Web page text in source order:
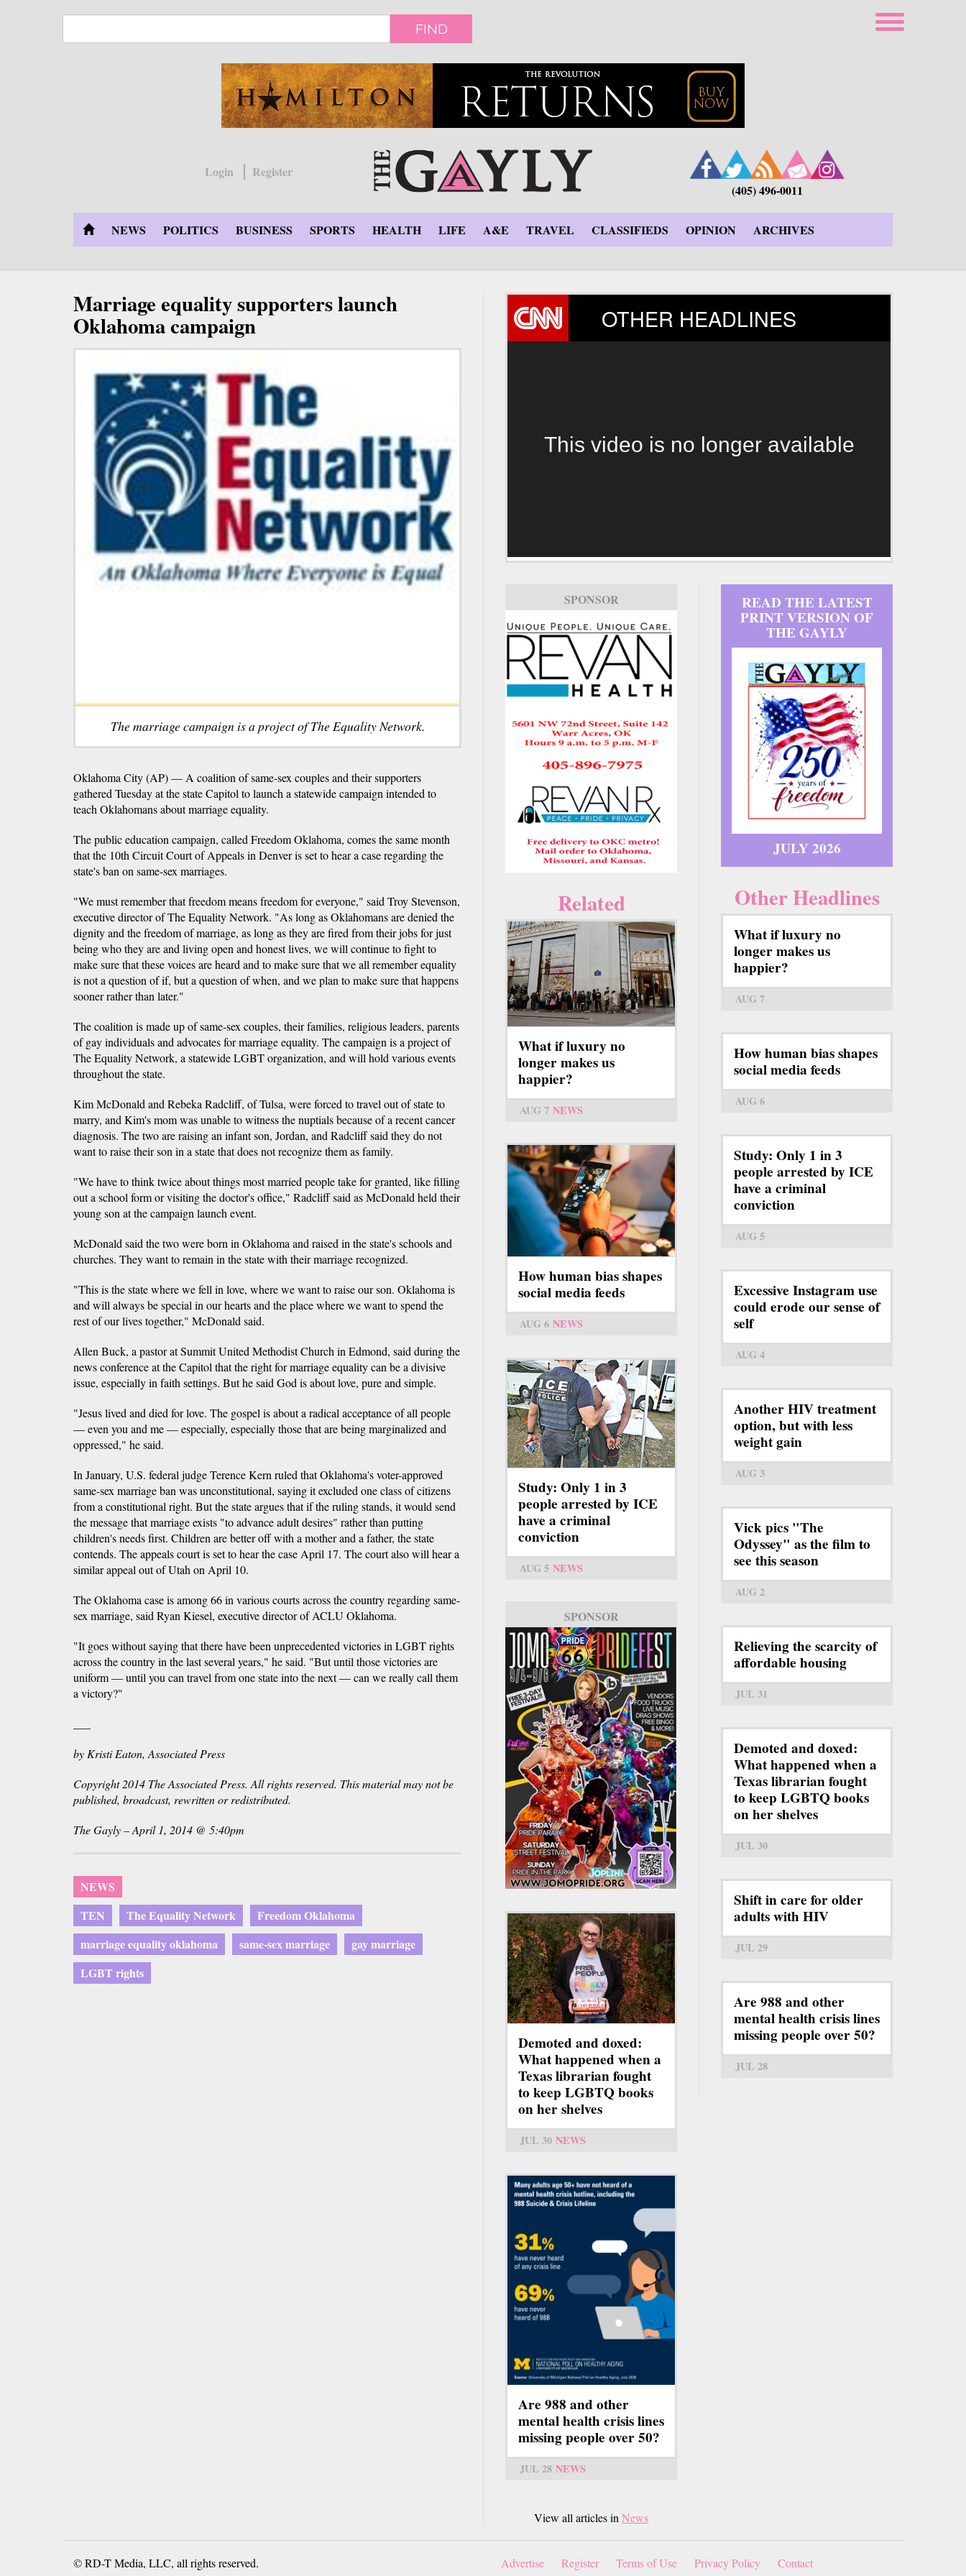
FIND
Login
Register
(405) 496-0011
NEWS POLITICS BUSINESS SPORTS HEALTH LIFE A&E TRAVEL CLASSIFIEDS OPINION ARCHIVES
Marriage equality supporters launch
Oklahoma campaign
The marriage campaign is a project of The Equality Network.
Oklahoma City (AP) — A coalition of same-sex couples and their supporters
gathered Tuesday at the state Capitol to launch a statewide campaign intended to
teach Oklahomans about marriage equality.
The public education campaign, called Freedom Oklahoma, comes the same month
that the 10th Circuit Court of Appeals in Denver is set to hear a case regarding the
state's ban on same-sex marriages.
"We must remember that freedom means freedom for everyone," said Troy Stevenson,
executive director of The Equality Network. "As long as Oklahomans are denied the
dignity and the freedom of marriage, as long as they are fired from their jobs for just
being who they are and living open and honest lives, we will continue to fight to
make sure that these voices are heard and to make sure that we all remember equality
is not a question of if, but a question of when, and we plan to make sure that happens
sooner rather than later."
The coalition is made up of same-sex couples, their families, religious leaders, parents
of gay individuals and advocates for marriage equality. The campaign is a project of
The Equality Network, a statewide LGBT organization, and will hold various events
throughout the state.
Kim McDonald and Rebeka Radcliff, of Tulsa, were forced to travel out of state to
marry, and Kim's mom was unable to witness the nuptials because of a recent cancer
diagnosis. The two are raising an infant son, Jordan, and Radcliff said they do not
want to raise their son in a state that does not recognize them as family.
"We have to think twice about things most married people take for granted, like filling
out a school form or visiting the doctor's office," Radcliff said as McDonald held their
young son at the campaign launch event.
McDonald said the two were born in Oklahoma and raised in the state's schools and
churches. They want to remain in the state with their marriage recognized.
"This is the state where we fell in love, where we want to raise our son. Oklahoma is
and will always be special in our hearts and the place where we want to spend the
rest of our lives together," McDonald said.
Allen Buck, a pastor at Summit United Methodist Church in Edmond, said during the
news conference at the Capitol that the right for marriage equality can be a divisive
issue, especially in faith settings. But he said God is about love, pure and simple.
"Jesus lived and died for love. The gospel is about a radical acceptance of all people
— even you and me — especially, especially those that are being marginalized and
oppressed," he said.
In January, U.S. federal judge Terence Kern ruled that Oklahoma's voter-approved
same-sex marriage ban was unconstitutional, saying it excluded one class of citizens
from a constitutional right. But the state argues that if the ruling stands, it would send
the message that marriage exists "to advance adult desires" rather than putting
children's needs first. Children are better off with a mother and a father, the state
contends. The appeals court is set to hear the case April 17. The court also will hear a
similar appeal out of Utah on April 10.
The Oklahoma case is among 66 in various courts across the country regarding same-
sex marriage, said Ryan Kiesel, executive director of ACLU Oklahoma.
"It goes without saying that there have been unprecedented victories in LGBT rights
across the country in the last several years," he said. "But until those victories are
uniform — until you can travel from one state into the next — can we really call them
a victory?"
by Kristi Eaton, Associated Press
Copyright 2014 The Associated Press. All rights reserved. This material may not be
published, broadcast, rewritten or redistributed.
The Gayly – April 1, 2014 @ 5:40pm
NEWS
TEN
The Equality Network
Freedom Oklahoma
marriage equality oklahoma
same-sex marriage
gay marriage
LGBT rights
OTHER HEADLINES
This video is no longer available
SPONSOR
SPONSOR
Related
What if luxury no
longer makes us
happier?
AUG 7 NEWS
How human bias shapes
social media feeds
AUG 6 NEWS
Study: Only 1 in 3
people arrested by ICE
have a criminal
conviction
AUG 5 NEWS
SPONSOR
SPONSOR
Demoted and doxed:
What happened when a
Texas librarian fought
to keep LGBTQ books
on her shelves
JUL 30 NEWS
Are 988 and other
mental health crisis lines
missing people over 50?
JUL 28 NEWS
View all articles in News
READ THE LATEST
PRINT VERSION OF
THE GAYLY
JULY 2026
Other Headlines
What if luxury no
longer makes us
happier?
AUG 7
How human bias shapes
social media feeds
AUG 6
Study: Only 1 in 3
people arrested by ICE
have a criminal
conviction
AUG 5
Excessive Instagram use
could erode our sense of
self
AUG 4
Another HIV treatment
option, but with less
weight gain
AUG 3
Vick pics "The
Odyssey" as the film to
see this season
AUG 2
Relieving the scarcity of
affordable housing
JUL 31
Demoted and doxed:
What happened when a
Texas librarian fought
to keep LGBTQ books
on her shelves
JUL 30
Shift in care for older
adults with HIV
JUL 29
Are 988 and other
mental health crisis lines
missing people over 50?
JUL 28
© RD-T Media, LLC, all rights reserved. Advertise Register Terms of Use Privacy Policy Contact